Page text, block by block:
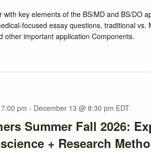
key elements of the BS/MD and BS/DO
focused essay questions, traditional vs.
other important application Components.
Summer Fall 2026:
+ Research
pm - December 13 @ 8:30 pm EDT